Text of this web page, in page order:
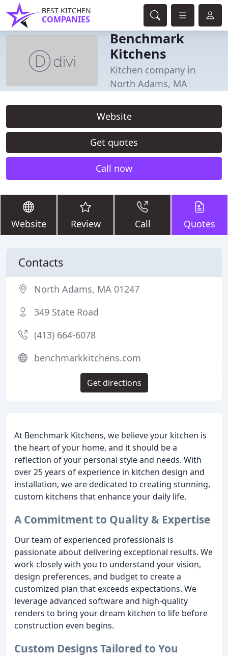
BEST KITCHEN
COMPANIES
Benchmark
Kitchens
Kitchen company in
North Adams, MA
Website
Get quotes
Call now
Website Review Call Quotes
At Benchmark Kitchens, we believe your kitchen is
the heart of your home, and it should be a
reflection of your personal style and needs. With
over 25 years of experience in kitchen design and
installation, we are dedicated to creating stunning,
custom kitchens that enhance your daily life.
A Commitment to Quality & Expertise
Our team of experienced professionals is
passionate about delivering exceptional results. We
work closely with you to understand your vision,
design preferences, and budget to create a
customized plan that exceeds expectations. We
leverage advanced software and high-quality
renders to bring your dream kitchen to life before
construction even begins.
Custom Designs Tailored to You
Contacts
North Adams, MA 01247
349 State Road
(413) 664-6078
benchmarkkitchens.com
Get directions